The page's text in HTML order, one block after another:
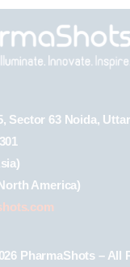
Sector 63 Noida, Uttar
America)
PharmaShots – All